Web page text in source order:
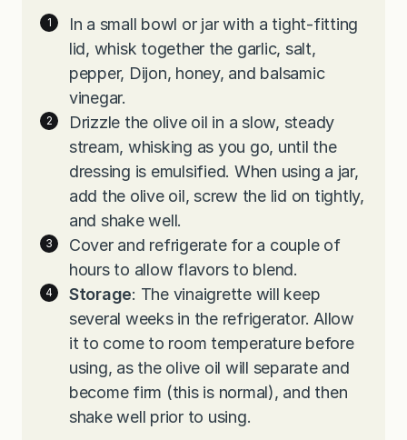
In a small bowl or jar with a tight-fitting
lid, whisk together the garlic, salt,
pepper, Dijon, honey, and balsamic
vinegar.
Drizzle the olive oil in a slow, steady
stream, whisking as you go, until the
dressing is emulsified. When using a jar,
add the olive oil, screw the lid on tightly,
and shake well.
Cover and refrigerate for a couple of
hours to allow flavors to blend.
Storage: The vinaigrette will keep
several weeks in the refrigerator. Allow
it to come to room temperature before
using, as the olive oil will separate and
become firm (this is normal), and then
shake well prior to using.